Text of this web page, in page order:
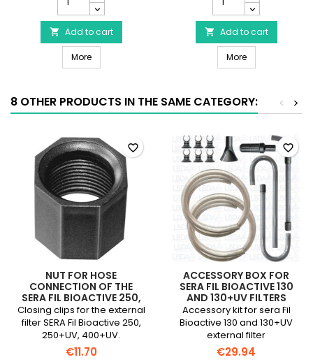
gasket
for
SERA
Fil
Bioactive
130
130+UV
Filter
field
 Add to cart
MoreHead gasket for SERA Fil Bioactive 130 & 130+UV Filter
filter
sponge
for
sera
Bioactive
130+UVC
product
field
 Add to cart
MoreBlack filter
8 OTHER PRODUCTS IN THE SAME CATEGORY: >
<
NUT FOR HOSE
CONNECTION OF THE
SERA FIL BIOACTIVE 250,
250+UV, 400+UV FILTER
Closing clips for the external
filter SERA Fil Bioactive 250,
250+UV, 400+UV.
€11.70
favorite_border
ACCESSORY BOX FOR
SERA FIL BIOACTIVE 130
AND 130+UV FILTERS
Accessory kit for sera Fil
Bioactive 130 and 130+UV
external filter
€29.94
favorite_border